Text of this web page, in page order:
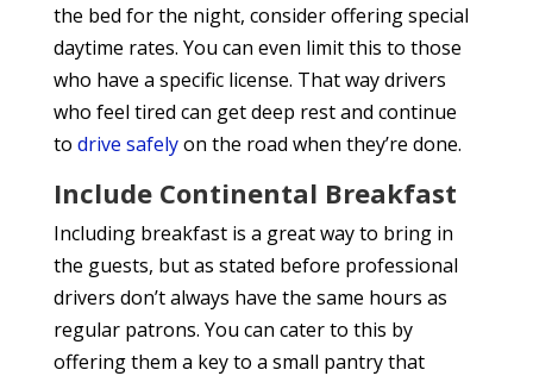
the bed for the night, consider offering special
daytime rates. You can even limit this to those
who have a specific license. That way drivers
who feel tired can get deep rest and continue
to drive safelyon the road when they’re done.
Include Continental Breakfast
Including breakfast is a great way to bring in
the guests, but as stated before professional
drivers don’t always have the same hours as
regular patrons. You can cater to this by
offering them a key to a small pantry that